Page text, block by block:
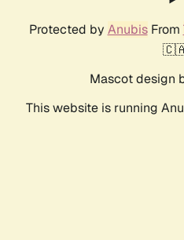
Protected by AnubisFrom
Mascot design
This website is running